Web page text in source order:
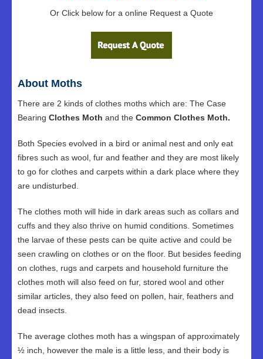
Or Click below for a online Request a Quote
About Moths
There are 2 kinds of clothes moths which are: The Case
Bearing Clothes Moth and the Common Clothes Moth.
Both Species evolved in a bird or animal nest and only eat
fibres such as wool, fur and feather and they are most likely
to go for clothes and carpets within a dark place where they
are undisturbed.
The clothes moth will hide in dark areas such as collars and
cuffs and they also thrive on humid conditions. Sometimes
the larvae of these pests can be quite active and could be
seen crawling on clothes or on the floor. But besides feeding
on clothes, rugs and carpets and household furniture the
clothes moth will also feed on fur, stored wool and other
similar articles, they also feed on pollen, hair, feathers and
dead insects.
The average clothes moth has a wingspan of approximately
½ inch, however the male is a little less, and their body is